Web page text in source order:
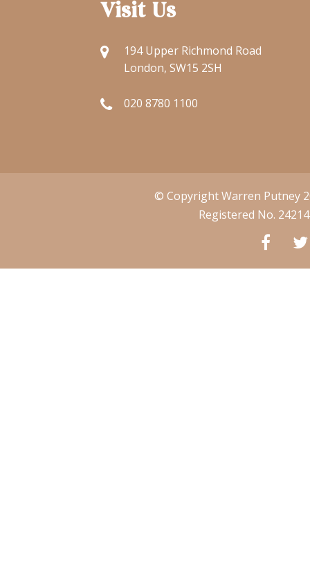
Visit Us
194 Upper Richmond Road
London, SW15 2SH
020 8780 1100
© Copyright Warren Putney
Registered No.